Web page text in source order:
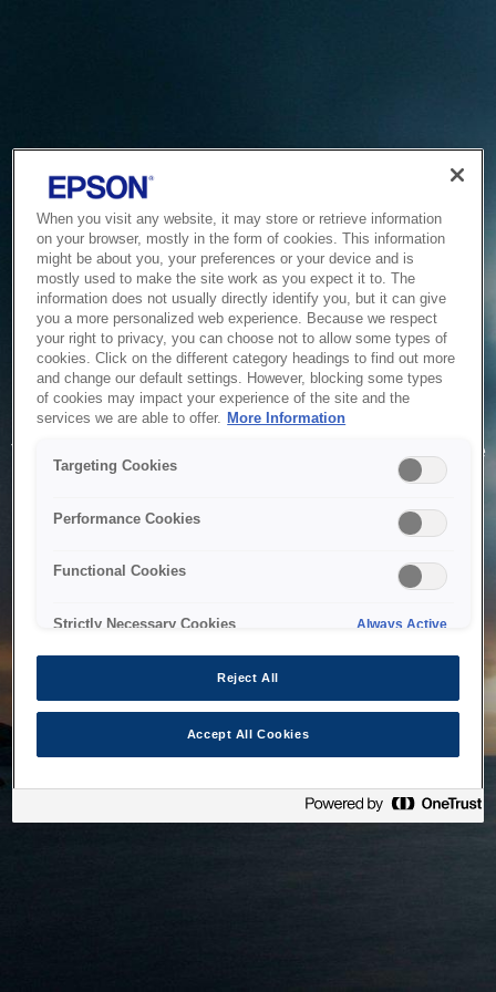
Service Unavailable
The system is temporarily unable to service your request due
to maintenance or technical reasons. We are working on
When you visit any website, it may store or retrieve information
on your browser, mostly in the form of cookies. This information
might be about you, your preferences or your device and is
mostly used to make the site work as you expect it to. The
information does not usually directly identify you, but it can give
you a more personalized web experience. Because we respect
your right to privacy, you can choose not to allow some types of
cookies. Click on the different category headings to find out more
and change our default settings. However, blocking some types
of cookies may impact your experience of the site and the
services we are able to offer. More Information
Targeting Cookies
Performance Cookies
Functional Cookies
Strictly Necessary Cookies Always Active
Reject All
Accept All Cookies